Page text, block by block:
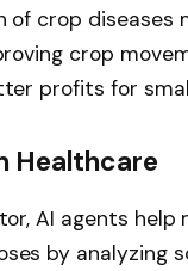
of crop diseases
crop
profits for
Healthcare
AI agents
by analyzing